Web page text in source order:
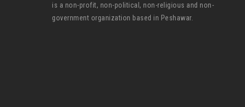
is a non-profit, non-political, non-religious and non-
government organization based in Peshawar.